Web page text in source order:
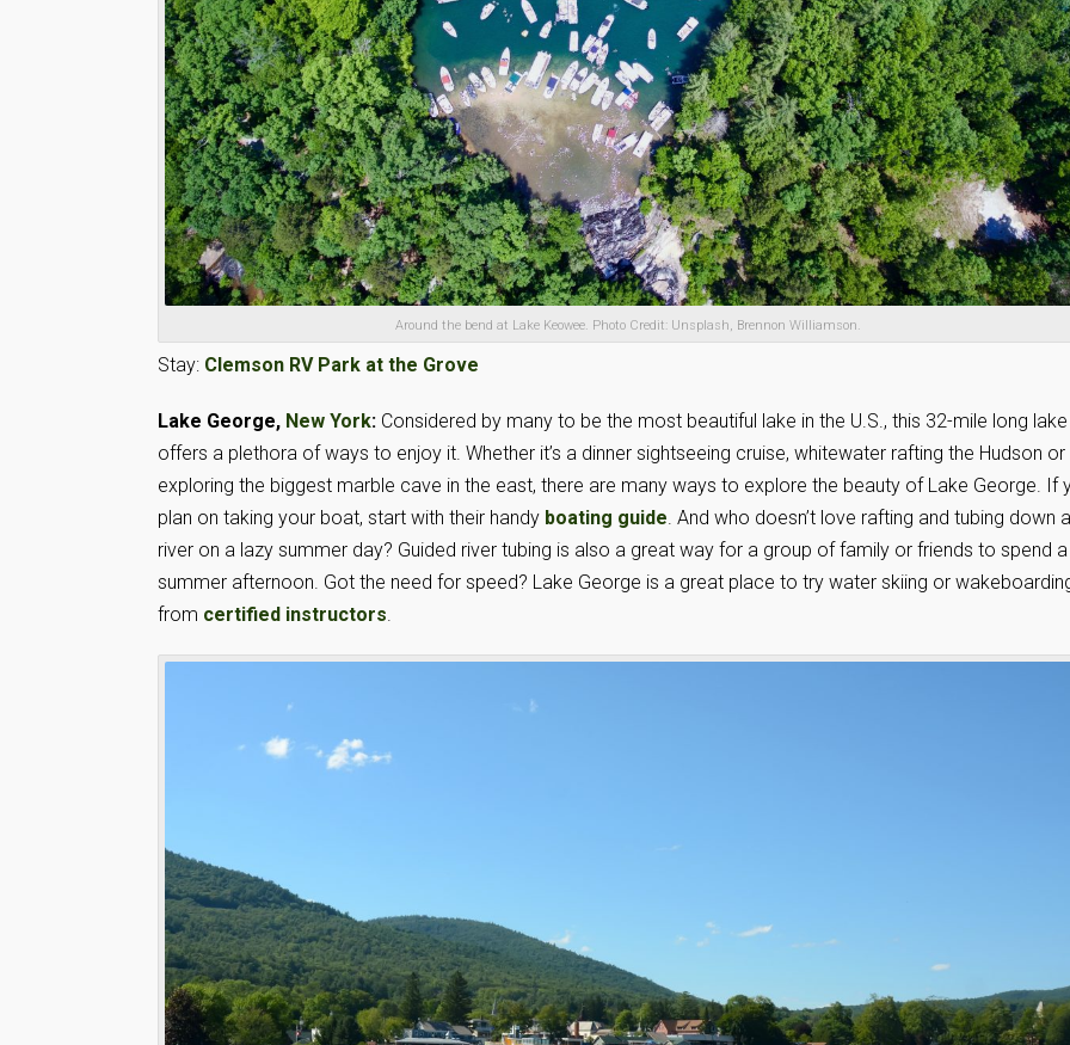
Around the bend at Lake Keowee. Photo Credit: Unsplash, Brennon Williamson.
Stay: Clemson RV Park at the Grove
Lake George, New York: Considered by many to be the most beautiful lake in the U.S., this 32-mile long lake
offers a plethora of ways to enjoy it. Whether it’s a dinner sightseeing cruise, whitewater rafting the Hudson or
exploring the biggest marble cave in the east, there are many ways to explore the beauty of Lake George. If
plan on taking your boat, start with their handy boating guide. And who doesn’t love rafting and tubing down a
river on a lazy summer day? Guided river tubing is also a great way for a group of family or friends to spend a
summer afternoon. Got the need for speed? Lake George is a great place to try water skiing or
from certified instructors.